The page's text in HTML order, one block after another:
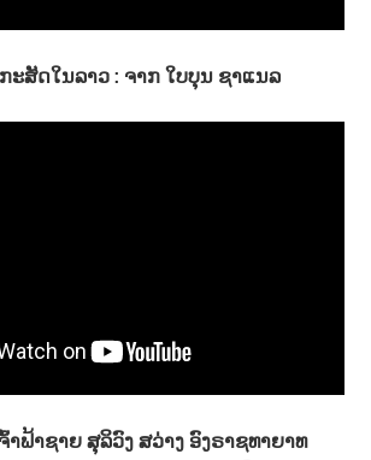
ສັດໃນລາວ : ຈາກ ໃບບຸນ ຊາແນລ
າຟ້າຊາຍ ສຸລິວົງ ສວ່າງ ອົງຣາຊທາຍາທ